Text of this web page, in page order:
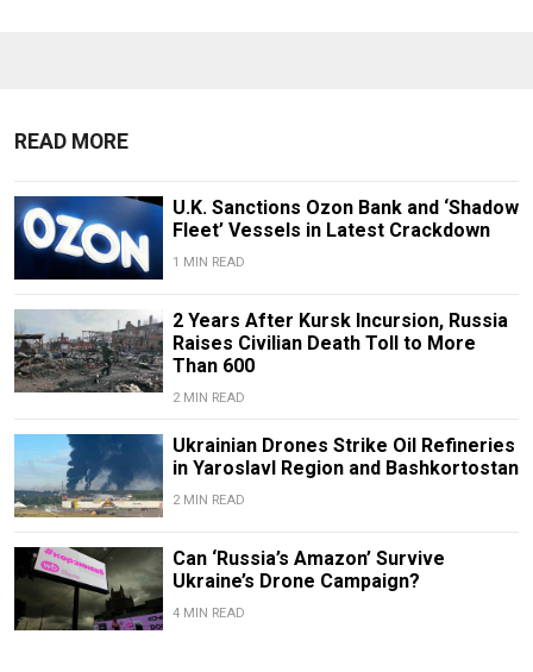
READ MORE
U.K. Sanctions Ozon Bank and ‘Shadow
Fleet’ Vessels in Latest Crackdown
1 MIN READ
2 Years After Kursk Incursion, Russia
Raises Civilian Death Toll to More
Than 600
2 MIN READ
Ukrainian Drones Strike Oil Refineries
in Yaroslavl Region and Bashkortostan
2 MIN READ
Can ‘Russia’s Amazon’ Survive
Ukraine’s Drone Campaign?
4 MIN READ